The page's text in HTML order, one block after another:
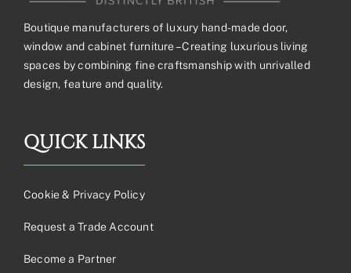
Boutique manufacturers of luxury hand-made door,
window and cabinet furniture – Creating luxurious living
spaces by combining fine craftsmanship with unrivalled
design, feature and quality.
QUICK LINKS
Cookie & Privacy Policy
Request a Trade Account
Become a Partner